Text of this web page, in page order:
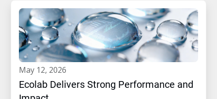
may 12, 2026
Ecolab Delivers Strong Performance and